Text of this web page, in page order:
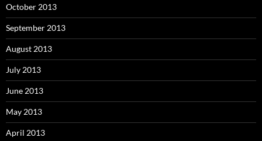
October 2013
September 2013
August 2013
July 2013
June 2013
May 2013
April 2013